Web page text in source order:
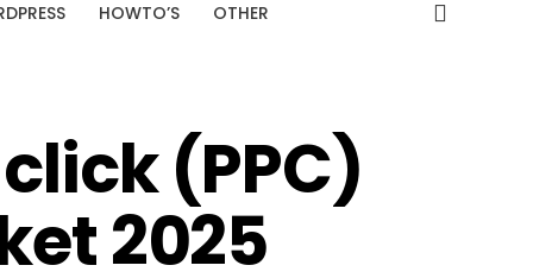
HOWTO’S OTHER
(PPC)
2025